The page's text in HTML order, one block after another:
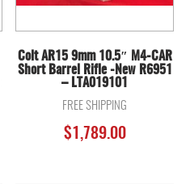
Colt AR15 9mm 10.5″ M4-CAR
Short Barrel Rifle -New R6951
– LTA019101
FREE SHIPPING
$1,789.00